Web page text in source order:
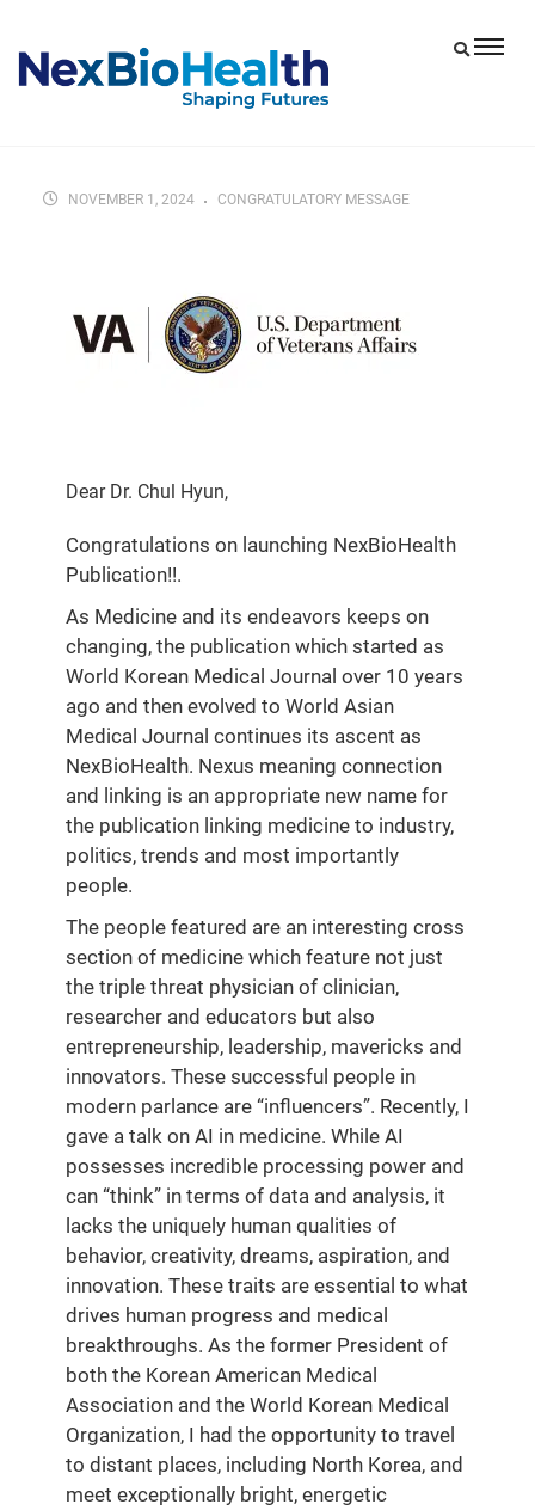
NOVEMBER 1, 2024 CONGRATULATORY MESSAGE
Dear Dr. Chul Hyun,
Congratulations on launching NexBioHealth
Publication!!.
As Medicine and its endeavors keeps on
changing, the publication which started as
World Korean Medical Journal over 10 years
ago and then evolved to World Asian
Medical Journal continues its ascent as
NexBioHealth. Nexus meaning connection
and linking is an appropriate new name for
the publication linking medicine to industry,
politics, trends and most importantly
people.
The people featured are an interesting cross
section of medicine which feature not just
the triple threat physician of clinician,
researcher and educators but also
entrepreneurship, leadership, mavericks and
innovators. These successful people in
modern parlance are “influencers”. Recently, I
gave a talk on AI in medicine. While AI
possesses incredible processing power and
can “think” in terms of data and analysis, it
lacks the uniquely human qualities of
behavior, creativity, dreams, aspiration, and
innovation. These traits are essential to what
drives human progress and medical
breakthroughs. As the former President of
both the Korean American Medical
Association and the World Korean Medical
Organization, I had the opportunity to travel
to distant places, including North Korea, and
meet exceptionally bright, energetic